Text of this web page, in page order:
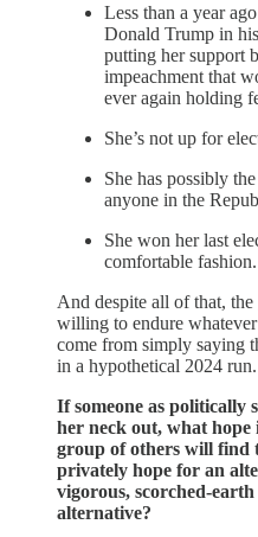
Less than a year
Donald Trump in
putting her support
impeachment that
ever again holding
She’s not up for
She has possibly
anyone in the
She won her last
comfortable fashion.
And despite all of that, the
willing to endure
come from simply saying
in a hypothetical 2024 run.
If someone as politically
her neck out, what
group of others will find
privately hope for an
vigorous, scorched-
alternative?